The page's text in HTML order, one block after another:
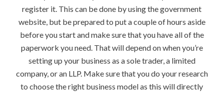
register it. This can be done by using the government
website, but be prepared to put a couple of hours aside
before you start and make sure that you have all of the
paperwork you need. That will depend on when you’re
setting up your business as a sole trader, a limited
company, or an LLP. Make sure that you do your research
to choose the right business model as this will directly